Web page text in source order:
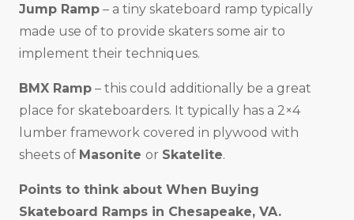
Jump Ramp – a tiny skateboard ramp typically
made use of to provide skaters some air to
implement their techniques.
BMX Ramp – this could additionally be a great
place for skateboarders. It typically has a 2×4
lumber framework covered in plywood with
sheets of Masonite or Skatelite.
Points to think about When Buying
Skateboard Ramps in Chesapeake, VA.